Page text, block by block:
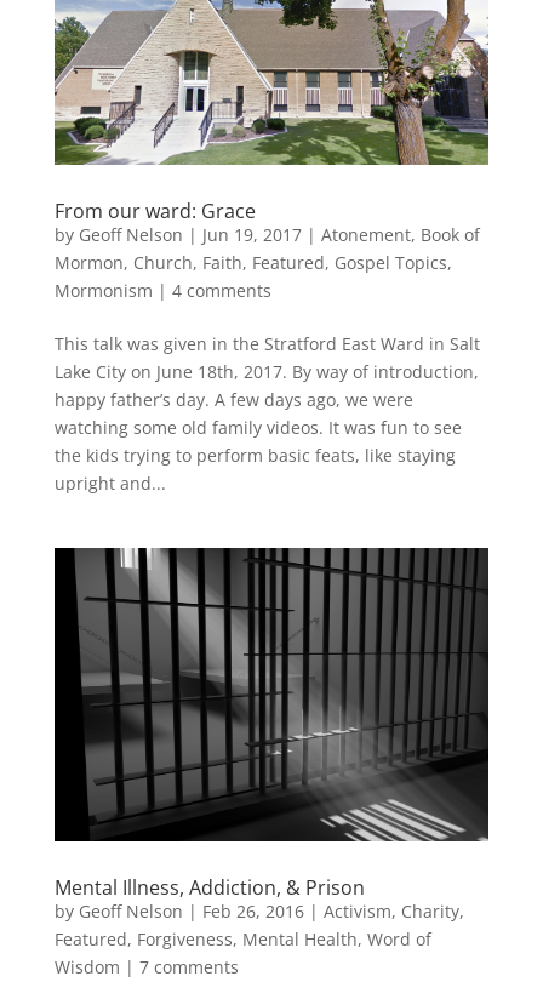
From our ward: Grace
by Geoff Nelson | Jun 19, 2017| Atonement, Book of
Mormon, Church, Faith, Featured, Gospel Topics,
Mormonism | 4 comments
This talk was given in the Stratford East Ward in Salt
Lake City on June 18th, 2017. By way of introduction,
happy father’s day. A few days ago, we were
watching some old family videos. It was fun to see
the kids trying to perform basic feats, like staying
upright and...
Mental Illness, Addiction, & Prison
by Geoff Nelson | Feb 26, 2016| Activism, Charity,
Featured, Forgiveness, Mental Health, Word of
Wisdom | 7 comments